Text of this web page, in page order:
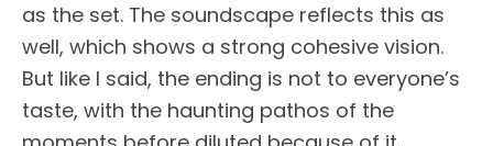
as the set. The soundscape reflects this as
well, which shows a strong cohesive vision.
But like I said, the ending is not to everyone’s
taste, with the haunting pathos of the